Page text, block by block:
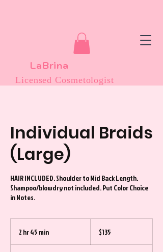
LaBrina
Licensed Cosmetologist
Individual Braids
(Large)
HAIR INCLUDED. Shoulder to Mid Back Length.
Shampoo/blowdry not included. Put Color Choice
in Notes.
2 hr 45 min
dollars$135